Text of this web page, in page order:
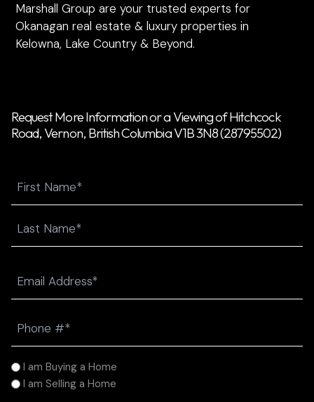
Marshall Group are your trusted experts for
Okanagan real estate & luxury properties in
Kelowna, Lake Country & Beyond.
Request More Information or a Viewing of Hitchcock
Road, Vernon, British Columbia V1B 3N8 (28795502)
(Required)
(Required)
I
am
I am Buying a Home
I am Selling a Home